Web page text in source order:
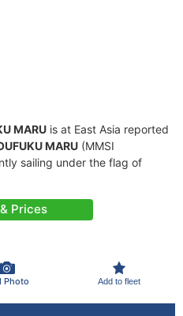
MARU is at East Asia reported
MARU (MMSI
sailing under the flag of
Prices
Photo Add to fleet